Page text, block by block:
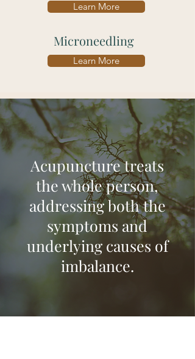
Learn More
Microneedling
Learn More
Acupuncture treats
the whole person,
addressing both the
symptoms and
underlying causes of
imbalance.